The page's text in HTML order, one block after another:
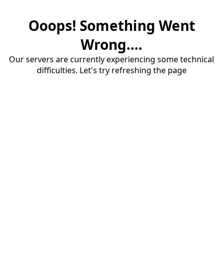
Ooops! Something Went
Wrong....
Our servers are currently experiencing some technical
difficulties. Let's try refreshing the page